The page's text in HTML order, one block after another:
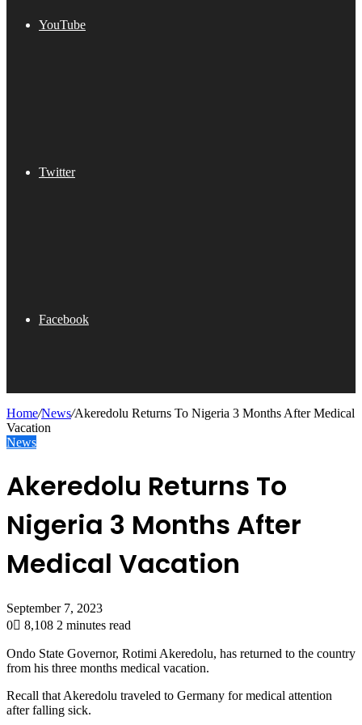
YouTube
Twitter
Facebook
Home/News/Akeredolu Returns To Nigeria 3 Months After Medical
Vacation
News
Akeredolu Returns To
Nigeria 3 Months After
Medical Vacation
September 7, 2023
0
8,108 2 minutes read
Ondo State Governor, Rotimi Akeredolu, has returned to the country
from his three months medical vacation.
Recall that Akeredolu traveled to Germany for medical attention
after falling sick.